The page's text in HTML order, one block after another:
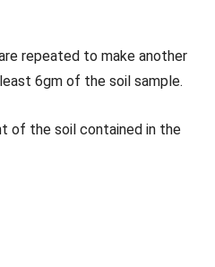
repeated to make another
6gm of the soil sample.
of the soil contained in the